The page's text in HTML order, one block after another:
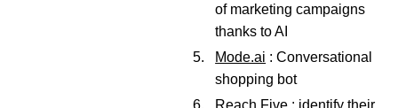
of marketing campaigns
thanks to AI
Mode.ai : Conversational
shopping bot
Reach Five : identify their